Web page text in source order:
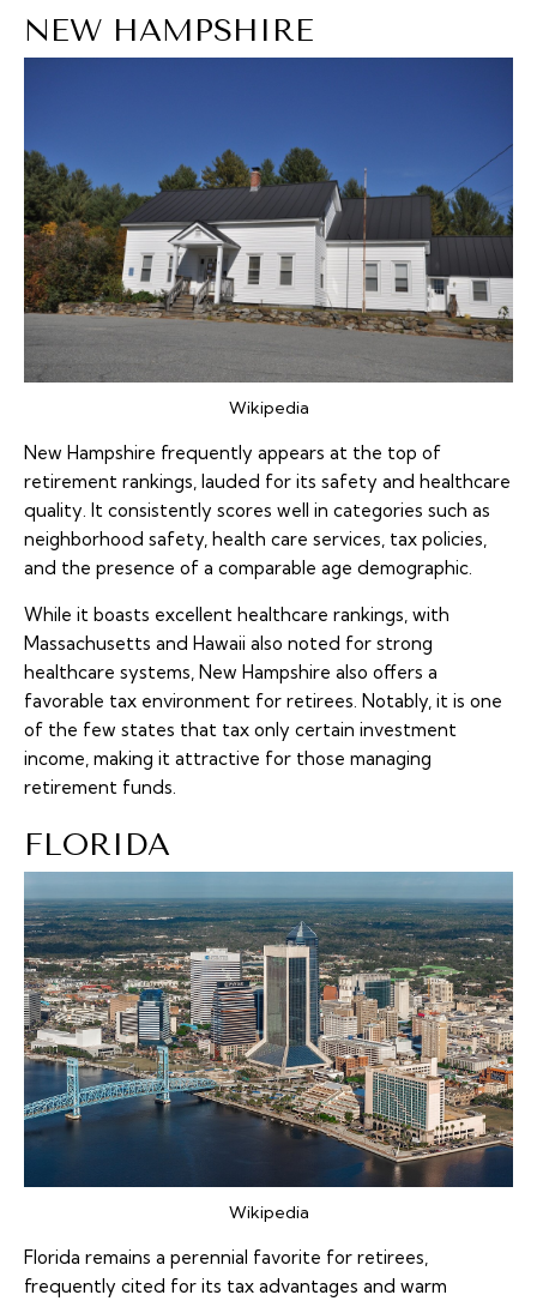
NEW HAMPSHIRE
Wikipedia
New Hampshire frequently appears at the top of
retirement rankings, lauded for its safety and healthcare
quality. It consistently scores well in categories such as
neighborhood safety, health care services, tax policies,
and the presence of a comparable age demographic.
While it boasts excellent healthcare rankings, with
Massachusetts and Hawaii also noted for strong
healthcare systems, New Hampshire also offers a
favorable tax environment for retirees. Notably, it is one
of the few states that tax only certain investment
income, making it attractive for those managing
retirement funds.
FLORIDA
Wikipedia
Florida remains a perennial favorite for retirees,
frequently cited for its tax advantages and warm